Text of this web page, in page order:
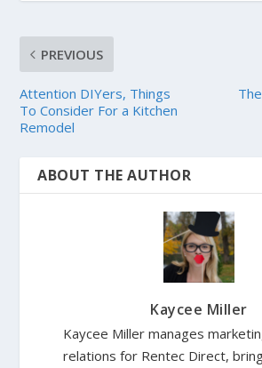
PREVIOUS
Attention DIYers, Things
To Consider For a Kitchen
Remodel
ABOUT THE AUTHOR
Kaycee Miller
Kaycee Miller manages
relations for Rentec Direct,